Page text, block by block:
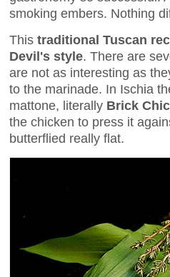
smoking embers. Nothing
This traditional Tuscan
Devil's style. There are
are not as interesting as
to the marinade. In Ischia
mattone, literally Brick
the chicken to press it
butterflied really flat.